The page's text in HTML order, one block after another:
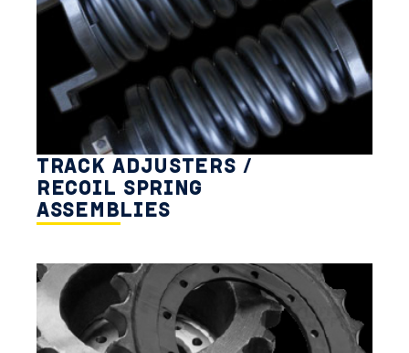
TRACK ADJUSTERS /
RECOIL SPRING
ASSEMBLIES